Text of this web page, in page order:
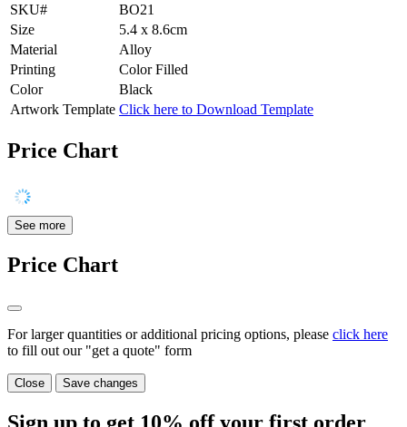
SKU#
BO21
Size
5.4 x 8.6cm
Material
Alloy
Printing
Color Filled
Color
Black
Artwork Template Click here to Download Template
Price Chart
See more
Price Chart
For larger quantities or additional pricing options, please click here
to fill out our "get a quote" form
Close Save changes
Sign up to get 10% off your first order